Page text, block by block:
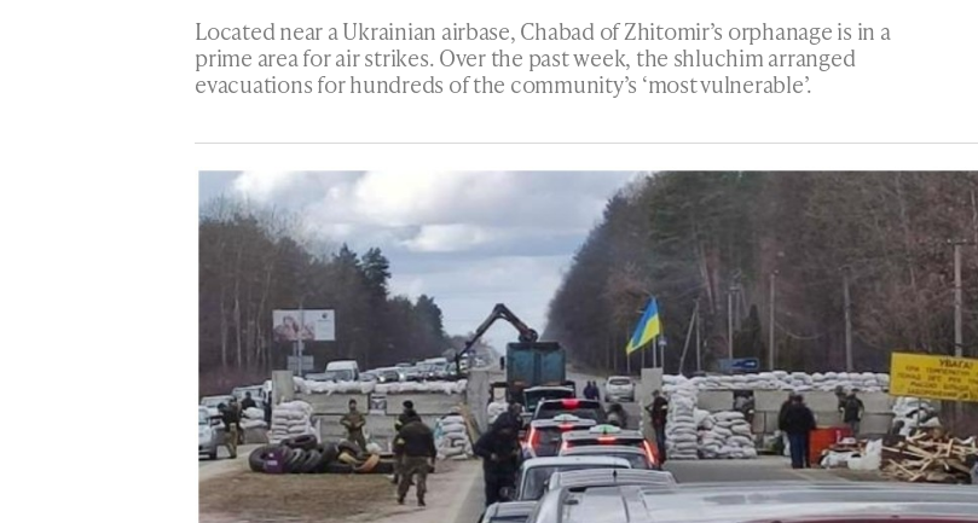
Located near a Ukrainian airbase, Chabad of Zhitomir’s orphanage is in a
prime area for air strikes. Over the past week, the shluchim arranged
evacuations for hundreds of the community’s ‘most vulnerable’.